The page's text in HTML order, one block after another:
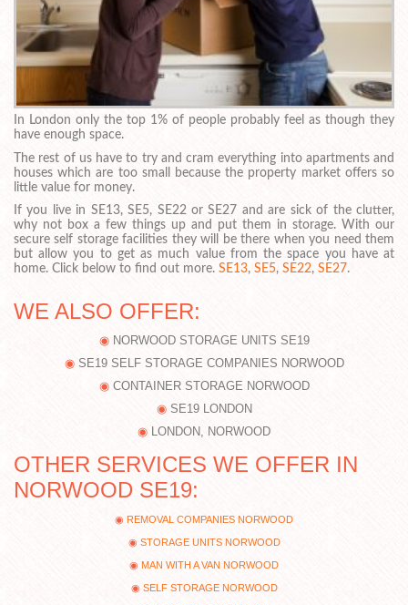
In London only the top 1% of people probably feel as though they
have enough space.
The rest of us have to try and cram everything into apartments and
houses which are too small because the property market offers so
little value for money.
If you live in SE13, SE5, SE22 or SE27 and are sick of the clutter,
why not box a few things up and put them in storage. With our
secure self storage facilities they will be there when you need them
but allow you to get as much value from the space you have at
home. Click below to find out more. SE13, SE5, SE22, SE27.
WE ALSO OFFER:
NORWOOD STORAGE UNITS SE19
SE19 SELF STORAGE COMPANIES NORWOOD
CONTAINER STORAGE NORWOOD
SE19 LONDON
LONDON, NORWOOD
OTHER SERVICES WE OFFER IN
NORWOOD SE19:
REMOVAL COMPANIES NORWOOD
STORAGE UNITS NORWOOD
MAN WITH A VAN NORWOOD
SELF STORAGE NORWOOD